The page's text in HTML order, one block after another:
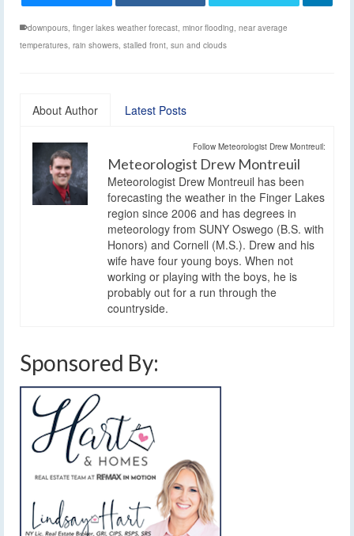
downpours, finger lakes weather forecast, minor flooding, near average
temperatures, rain showers, stalled front, sun and clouds
About Author Latest Posts
Follow Meteorologist Drew Montreuil:
Meteorologist Drew Montreuil
Meteorologist Drew Montreuil has been
forecasting the weather in the Finger Lakes
region since 2006 and has degrees in
meteorology from SUNY Oswego (B.S. with
Honors) and Cornell (M.S.). Drew and his
wife have four young boys. When not
working or playing with the boys, he is
probably out for a run through the
countryside.
Sponsored By: